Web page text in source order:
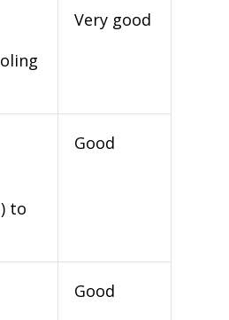
Very good
to
Good
Good